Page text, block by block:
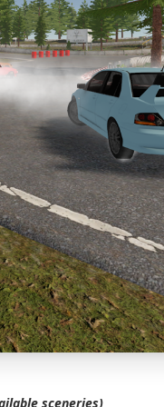
sceneries)